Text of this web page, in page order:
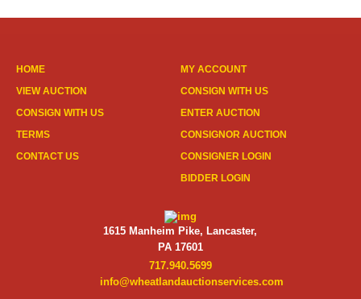
HOME
VIEW AUCTION
CONSIGN WITH US
TERMS
CONTACT US
MY ACCOUNT
CONSIGN WITH US
ENTER AUCTION
CONSIGNOR AUCTION
CONSIGNER LOGIN
BIDDER LOGIN
1615 Manheim Pike, Lancaster,
PA 17601
717.940.5699
info@wheatlandauctionservices.com